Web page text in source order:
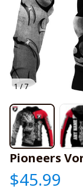
1 / 7
Pioneers
$45.99